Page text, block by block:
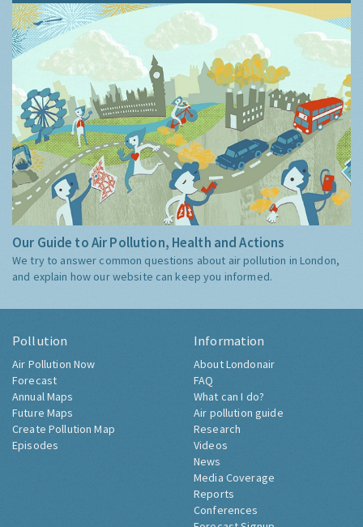
Our Guide to Air Pollution, Health and Actions
We try to answer common questions about air pollution in London,
and explain how our website can keep you informed.
Pollution
Air Pollution Now
Forecast
Annual Maps
Future Maps
Create Pollution Map
Episodes
Information
About Londonair
FAQ
What can I do?
Air pollution guide
Research
Videos
News
Media Coverage
Reports
Conferences